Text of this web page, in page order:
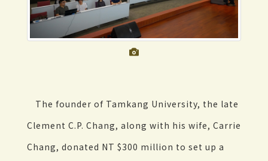
The founder of Tamkang University, the late
Clement C.P. Chang, along with his wife, Carrie
Chang, donated NT $300 million to set up a